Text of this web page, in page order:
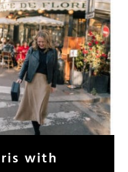
with